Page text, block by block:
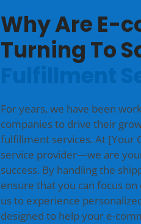
Why Are E-
Turning To
For years, we have been
companies to drive their
fulfillment services. At [Your
service provider—we are
success. By handling the
ensure that you can focus
us to experience
designed to help your e-